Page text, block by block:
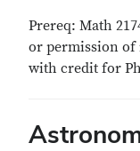
Prereq: Math
or permission of
with credit for